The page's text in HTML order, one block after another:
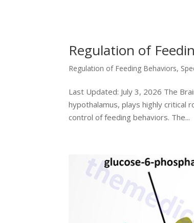
Regulation of
Regulation of Feeding Behaviors,
Last Updated: July 3, 2026 The
hypothalamus, plays highly critical
control of feeding behaviors. The...